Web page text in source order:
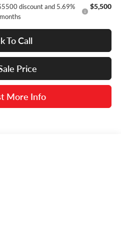
discount and 5.69%
$5,500
To Call
Price
More Info